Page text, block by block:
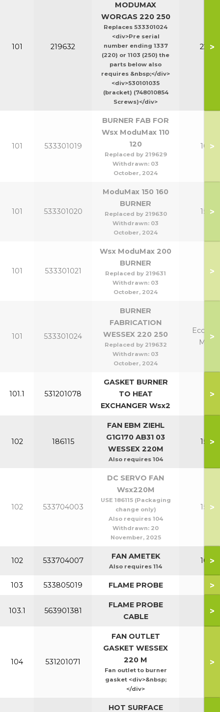
101 219632
MODUMAX
WORGAS 220 250
Replaces 533301024
<div>Pre serial
number ending 1337
(220) or 1103 (250) the
parts below also
requires &nbsp;</div>
<div>530101035
(bracket) (748010854
Screws)</div>
220-
>
101 533301019
BURNER FAB FOR
Wsx ModuMax 110
120
Replaced by 219629
Withdrawn: 03
October, 2024
100-
>
101 533301020
ModuMax 150 160
BURNER
Replaced by 219630
Withdrawn: 03
October, 2024
150-
>
101 533301021
Wsx ModuMax 200
BURNER
Replaced by 219631
Withdrawn: 03
October, 2024
>
101 533301024
BURNER
FABRICATION
WESSEX 220 250
Replaced by 219632
Withdrawn: 03
October, 2024
Eco
Mk2
>
101.1 531201078
GASKET BURNER
TO HEAT
EXCHANGER Wsx2
All
>
102 186115
FAN EBM ZIEHL
G1G170 AB31 03
WESSEX 220M
Also requires 104
150-
>
102 533704003
DC SERVO FAN
Wsx220M
USE 186115 (Packaging
change only)
Also requires 104
Withdrawn: 20
November, 2025
150-
>
102 533704007 FAN AMETEK
Also requires 114
100-
>
103 533805019 FLAME PROBE All
>
103.1 563901381
FLAME PROBE
CABLE
All
>
104 531201071
FAN OUTLET
GASKET WESSEX
220 M
Fan outlet to burner
gasket <div>&nbsp;
</div>
All
>
HOT SURFACE